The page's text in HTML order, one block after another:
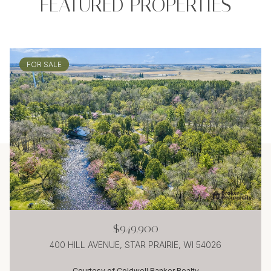
FEATURED PROPERTIES
FOR SALE
$949,900
400 HILL AVENUE, STAR PRAIRIE, WI 54026